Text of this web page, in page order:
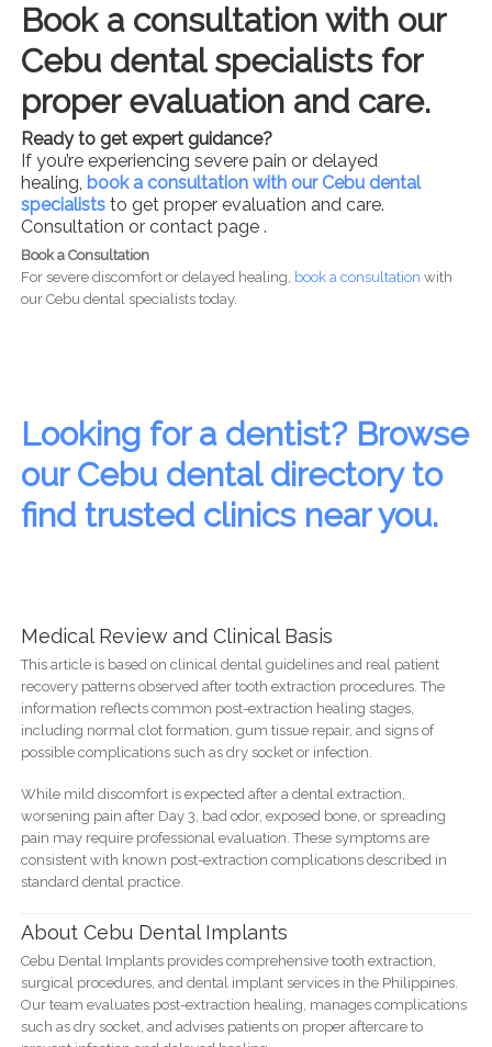
Book a consultation with our
Cebu dental specialists for
proper evaluation and care.
Ready to get expert guidance?
If you’re experiencing severe pain or delayed
healing, book a consultation with our Cebu dental
specialiststo get proper evaluation and care.
Consultation or contact page .
Book a Consultation
For severe discomfort or delayed healing, book a consultation with
our Cebu dental specialists today.
Looking for a dentist? Browse
our Cebu dental directory to
find trusted clinics near you.
Medical Review and Clinical Basis
This article is based on clinical dental guidelines and real patient
recovery patterns observed after tooth extraction procedures. The
information reflects common post-extraction healing stages,
including normal clot formation, gum tissue repair, and signs of
possible complications such as dry socket or infection.
While mild discomfort is expected after a dental extraction,
worsening pain after Day 3, bad odor, exposed bone, or spreading
pain may require professional evaluation. These symptoms are
consistent with known post-extraction complications described in
standard dental practice.
About Cebu Dental Implants
Cebu Dental Implants provides comprehensive tooth extraction,
surgical procedures, and dental implant services in the Philippines.
Our team evaluates post-extraction healing, manages complications
such as dry socket, and advises patients on proper aftercare to